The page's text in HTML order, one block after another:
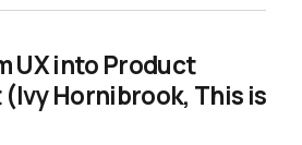
UX into Product
Hornibrook, This is